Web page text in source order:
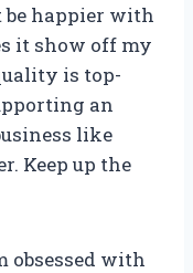
be happier with
it show off my
is top-
an
like
Keep up the
obsessed with